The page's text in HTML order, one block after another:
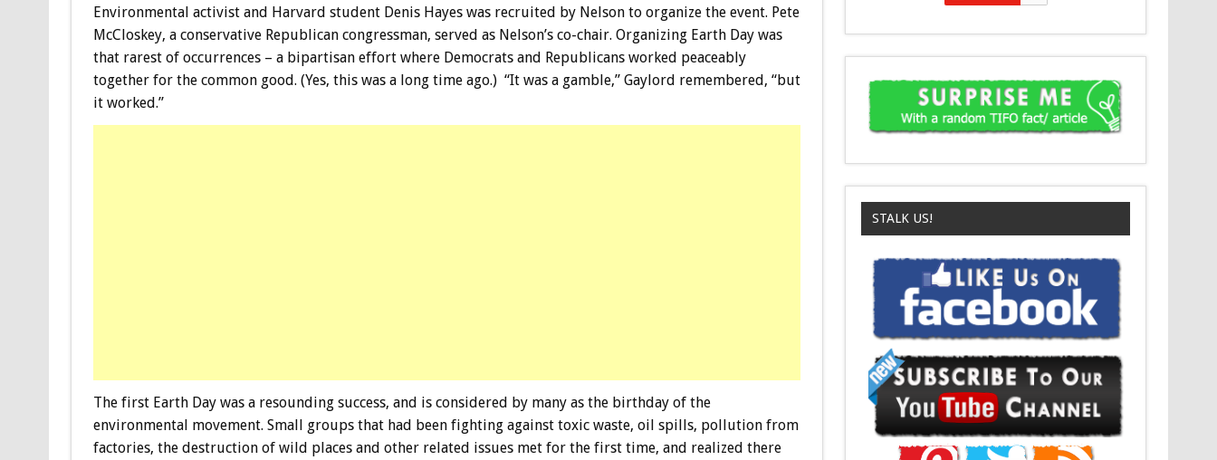
Environmental activist and Harvard student Denis Hayes was recruited by Nelson to organize the event. Pete
McCloskey, a conservative Republican congressman, served as Nelson’s co-chair. Organizing Earth Day was
that rarest of occurrences – a bipartisan effort where Democrats and Republicans worked peaceably
together for the common good. (Yes, this was a long time ago.) “It was a gamble,” Gaylord remembered, “but
it worked.”
The first Earth Day was a resounding success, and is considered by many as the birthday of the
environmental movement. Small groups that had been fighting against toxic waste, oil spills, pollution from
factories, the destruction of wild places and other related issues met for the first time, and realized there
STALK US!